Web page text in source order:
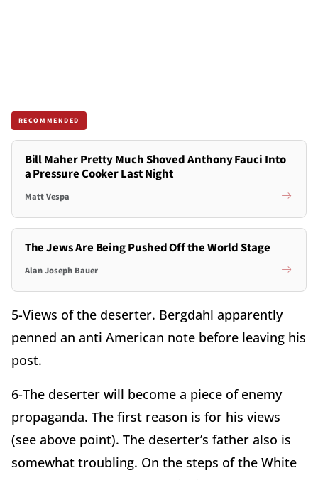
RECOMMENDED
Bill Maher Pretty Much Shoved Anthony Fauci Into
a Pressure Cooker Last Night
Matt Vespa
The Jews Are Being Pushed Off the World Stage
Alan Joseph Bauer
5-Views of the deserter. Bergdahl apparently
penned an anti American note before leaving his
post.
6-The deserter will become a piece of enemy
propaganda. The first reason is for his views
(see above point). The deserter’s father also is
somewhat troubling. On the steps of the White